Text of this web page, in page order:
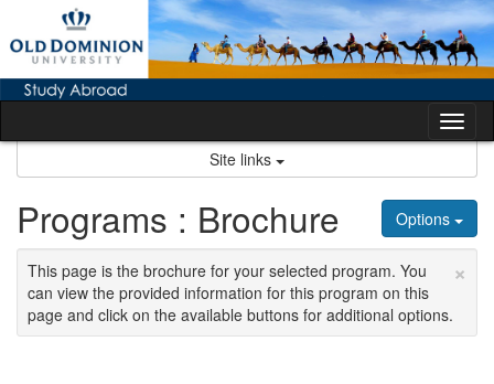
content
Site links
Options
Programs : Brochure
×
This page is the brochure for your selected program. You
can view the provided information for this program on this
page and click on the available buttons for additional options.